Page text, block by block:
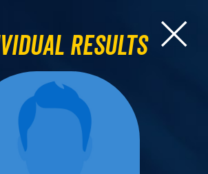
Results